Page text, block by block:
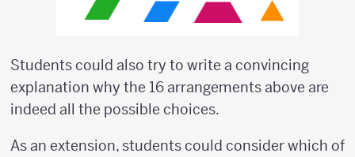
Students could also try to write a convincing
explanation why the 16 arrangements above are
indeed all the possible choices.
As an extension, students could consider which of